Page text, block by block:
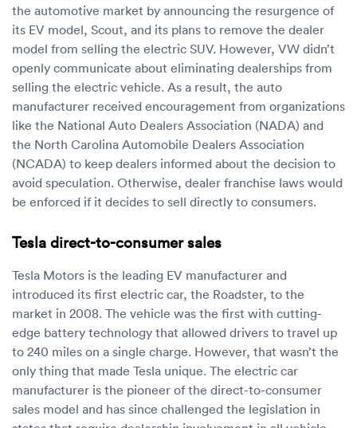
the automotive market by announcing the resurgence of
its EV model, Scout, and its plans to remove the dealer
model from selling the electric SUV. However, VW didn’t
openly communicate about eliminating dealerships from
selling the electric vehicle. As a result, the auto
manufacturer received encouragement from organizations
like the National Auto Dealers Association (NADA) and
the North Carolina Automobile Dealers Association
(NCADA) to keep dealers informed about the decision to
avoid speculation. Otherwise, dealer franchise laws would
be enforced if it decides to sell directly to consumers.
Tesla direct-to-consumer sales
Tesla Motors is the leading EV manufacturer and
introduced its first electric car, the Roadster, to the
market in 2008. The vehicle was the first with cutting-
edge battery technology that allowed drivers to travel up
to 240 miles on a single charge. However, that wasn’t the
only thing that made Tesla unique. The electric car
manufacturer is the pioneer of the direct-to-consumer
sales model and has since challenged the legislation in